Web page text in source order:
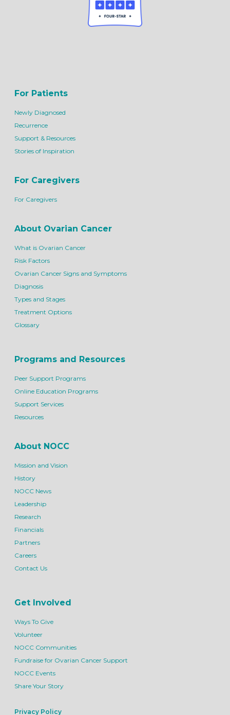
For Patients
Newly Diagnosed
Recurrence
Support & Resources
Stories of Inspiration
For Caregivers
For Caregivers
About Ovarian Cancer
What is Ovarian Cancer
Risk Factors
Ovarian Cancer Signs and Symptoms
Diagnosis
Types and Stages
Treatment Options
Glossary
Programs and Resources
Peer Support Programs
Online Education Programs
Support Services
Resources
About NOCC
Mission and Vision
History
NOCC News
Leadership
Research
Financials
Partners
Careers
Contact Us
Get Involved
Ways To Give
Volunteer
NOCC Communities
Fundraise for Ovarian Cancer Support
NOCC Events
Share Your Story
Privacy Policy